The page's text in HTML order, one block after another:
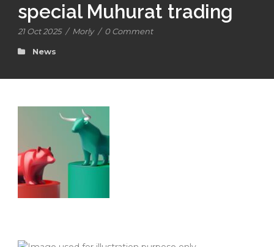
special Muhurat trading
21 Oct 2025 / Morly / 0 Comment
News